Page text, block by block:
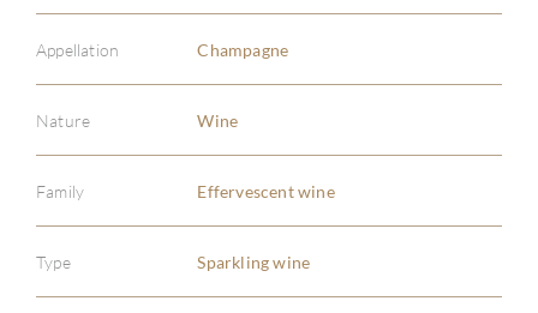
Appellation Champagne
Nature Wine
Family Effervescent wine
Type Sparkling wine